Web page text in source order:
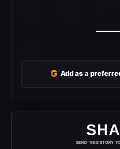
G Add as a
SEND THIS STORY